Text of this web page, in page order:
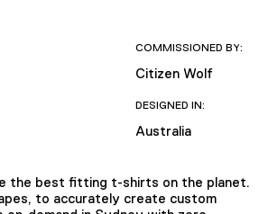
COMMISSIONED BY:
Citizen Wolf
DESIGNED IN:
Australia
the best fitting t-shirts on the planet.
to accurately create custom